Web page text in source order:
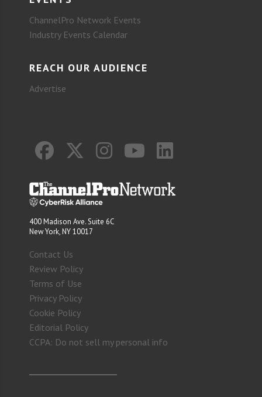
ChannelPro Network Events
Industry Events Calendar
REACH OUR AUDIENCE
Advertise
400 Madison Ave. Suite 6C
New York, NY 10017
Contact Us
Review Policy
Terms of Use
Privacy Policy
Cookie Policy
Editorial Policy
CCPA: Do not sell my personal info